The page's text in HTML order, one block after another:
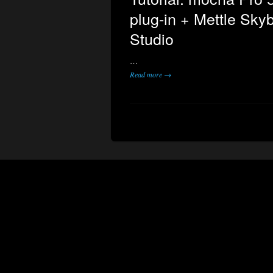
plug-in + Mettle
Studio
…
Read more →